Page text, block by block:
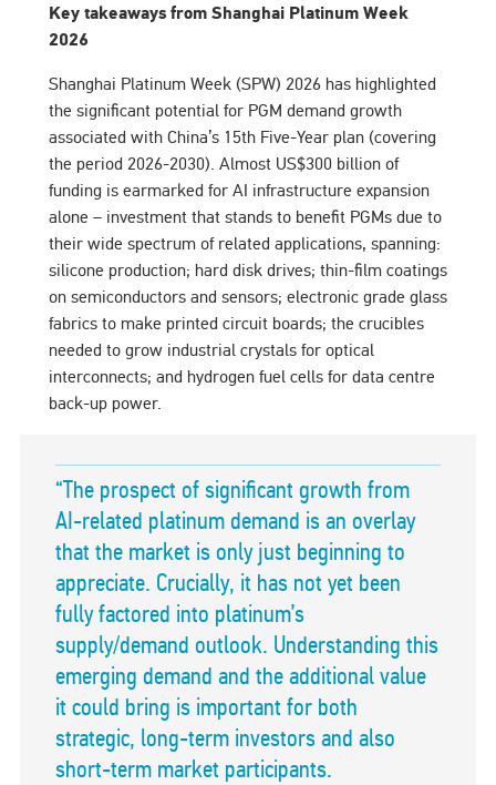
Key takeaways from Shanghai Platinum Week
2026
Shanghai Platinum Week (SPW) 2026 has highlighted
the significant potential for PGM demand growth
associated with China’s 15th Five-Year plan (covering
the period 2026-2030). Almost US$300 billion of
funding is earmarked for AI infrastructure expansion
alone – investment that stands to benefit PGMs due to
their wide spectrum of related applications, spanning:
silicone production; hard disk drives; thin-film coatings
on semiconductors and sensors; electronic grade glass
fabrics to make printed circuit boards; the crucibles
needed to grow industrial crystals for optical
interconnects; and hydrogen fuel cells for data centre
back-up power.
“The prospect of significant growth from
AI-related platinum demand is an overlay
that the market is only just beginning to
appreciate. Crucially, it has not yet been
fully factored into platinum’s
supply/demand outlook. Understanding this
emerging demand and the additional value
it could bring is important for both
strategic, long-term investors and also
short-term market participants.